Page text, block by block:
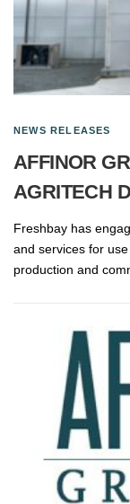
NEWS RELEASES
AFFINOR
AGRITECH
Freshbay has
and services for
production and